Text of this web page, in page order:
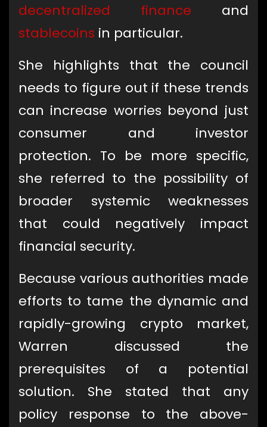
decentralized finance and
stablecoins in particular.
She highlights that the council
needs to figure out if these trends
can increase worries beyond just
consumer and investor
protection. To be more specific,
she referred to the possibility of
broader systemic weaknesses
that could negatively impact
financial security.
Because various authorities made
efforts to tame the dynamic and
rapidly-growing crypto market,
Warren discussed the
prerequisites of a potential
solution. She stated that any
policy response to the above-